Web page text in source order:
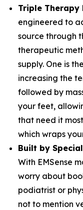
Triple Therapy
engineered to
source through
therapeutic
supply. One is
increasing the
followed by
your feet,
that need it
which wraps
Built by
With EMSense
worry about
podiatrist or
not to mention